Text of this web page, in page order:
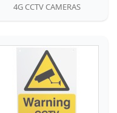
4G CCTV CAMERAS